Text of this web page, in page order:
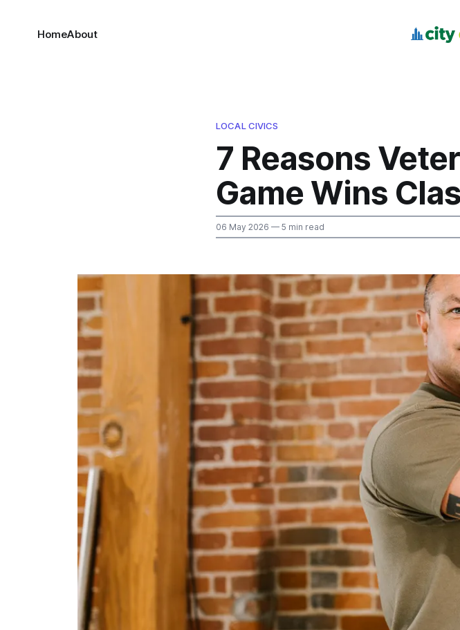
HomeAbout
LOCAL CIVICS
7 Reasons
Game Wins
06 May 2026 — 5 min read